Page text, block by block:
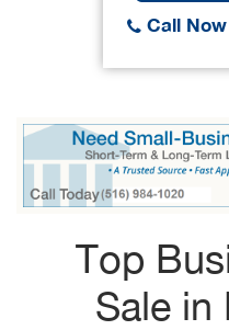
Call Now
Top
Sale in